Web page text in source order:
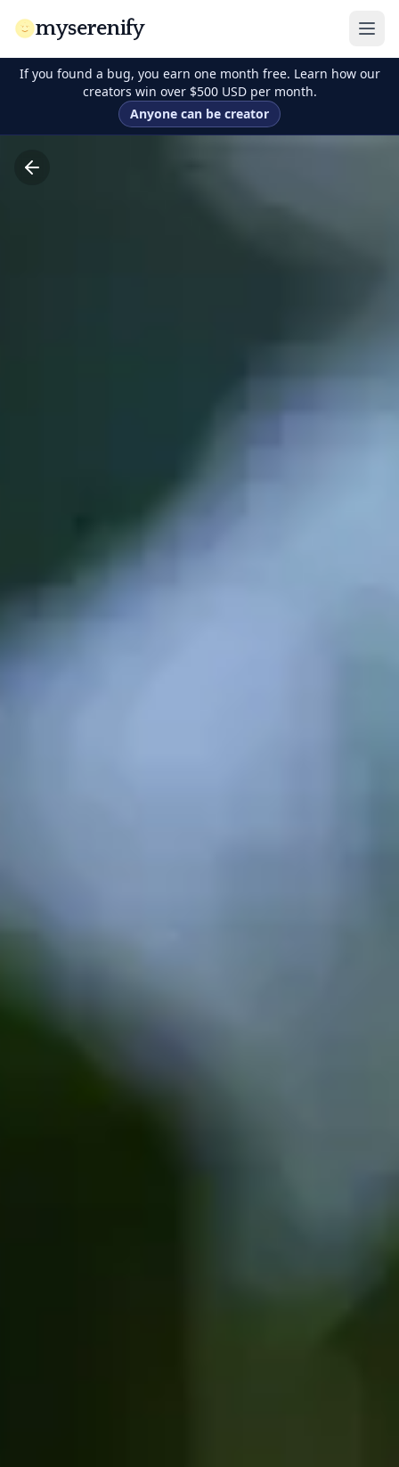
myserenify
If you found a bug, you earn one month free. Learn how our
creators win over $500 USD per month.
Anyone can be creator